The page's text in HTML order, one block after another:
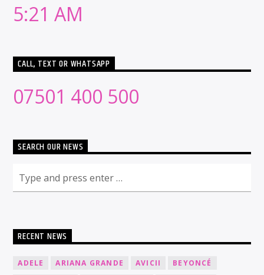
5:21 AM
CALL, TEXT OR WHATSAPP
07501 400 500
SEARCH OUR NEWS
RECENT NEWS
ADELE ARIANA GRANDE AVICII
BEYONCÉ